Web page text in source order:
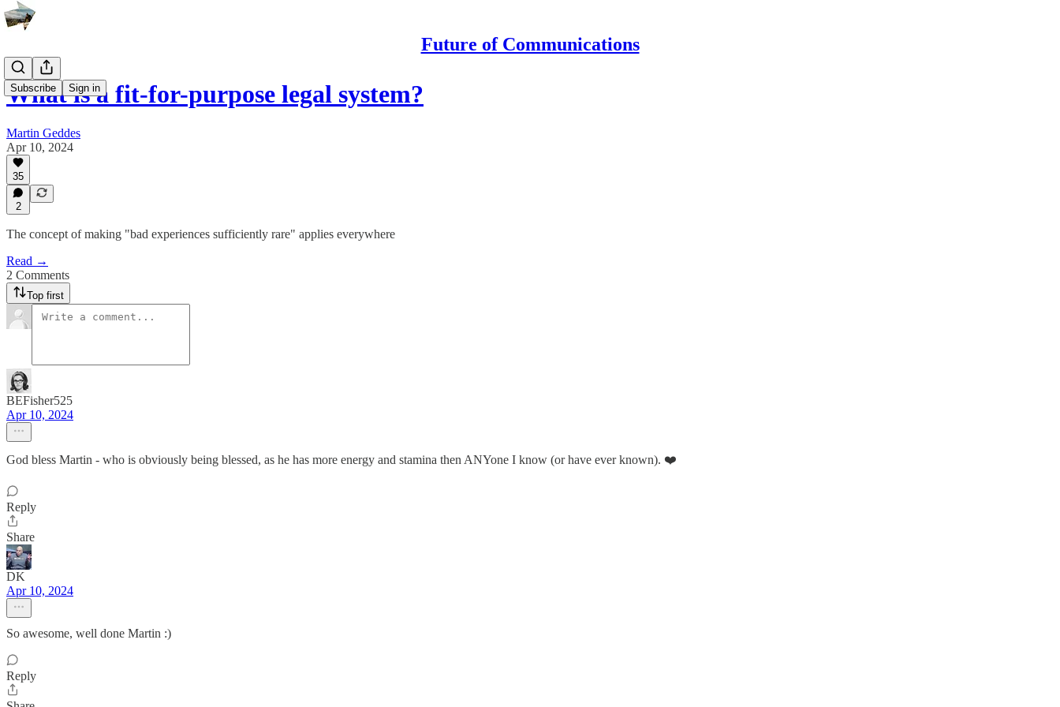
Future of Communications
Subscribe Sign in
What is a fit-for-purpose legal system?
Martin Geddes
Apr 10, 2024
35
2
The concept of making "bad experiences sufficiently rare" applies everywhere
Read →
2 Comments
Top first
BEFisher525
Apr 10, 2024
God bless Martin - who is obviously being blessed, as he has more energy and stamina then ANYone I know (or have ever known). ❤️
Reply
Share
DK
Apr 10, 2024
So awesome, well done Martin :)
Reply